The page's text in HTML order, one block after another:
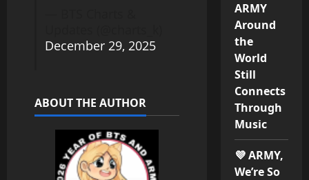
December 29, 2025
ABOUT THE AUTHOR
ARMY
Around
the
World
Still
Connects
Through
Music
💜 ARMY,
We’re So